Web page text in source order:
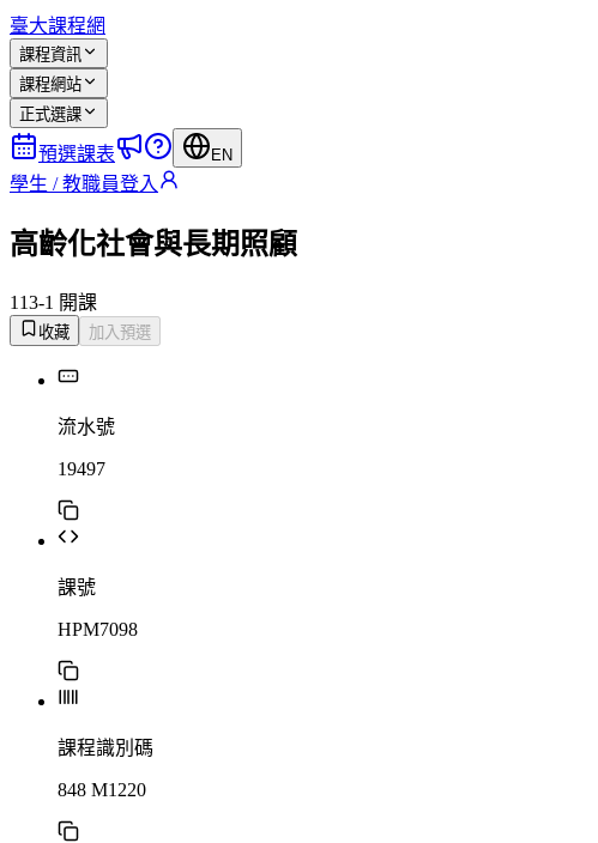
臺大課程網
課程資訊
課程網站
正式選課
預選課表 EN
學生 / 教職員登入
高齡化社會與長期照顧
113-1 開課
收藏 加入預選
流水號
19497
課號
HPM7098
課程識別碼
848 M1220